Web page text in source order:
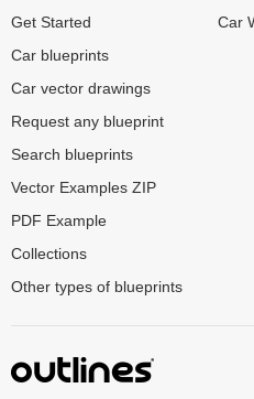
Get Started
Car blueprints
Car vector drawings
Request any blueprint
Search blueprints
Vector Examples ZIP
PDF Example
Collections
Other types of blueprints
Car